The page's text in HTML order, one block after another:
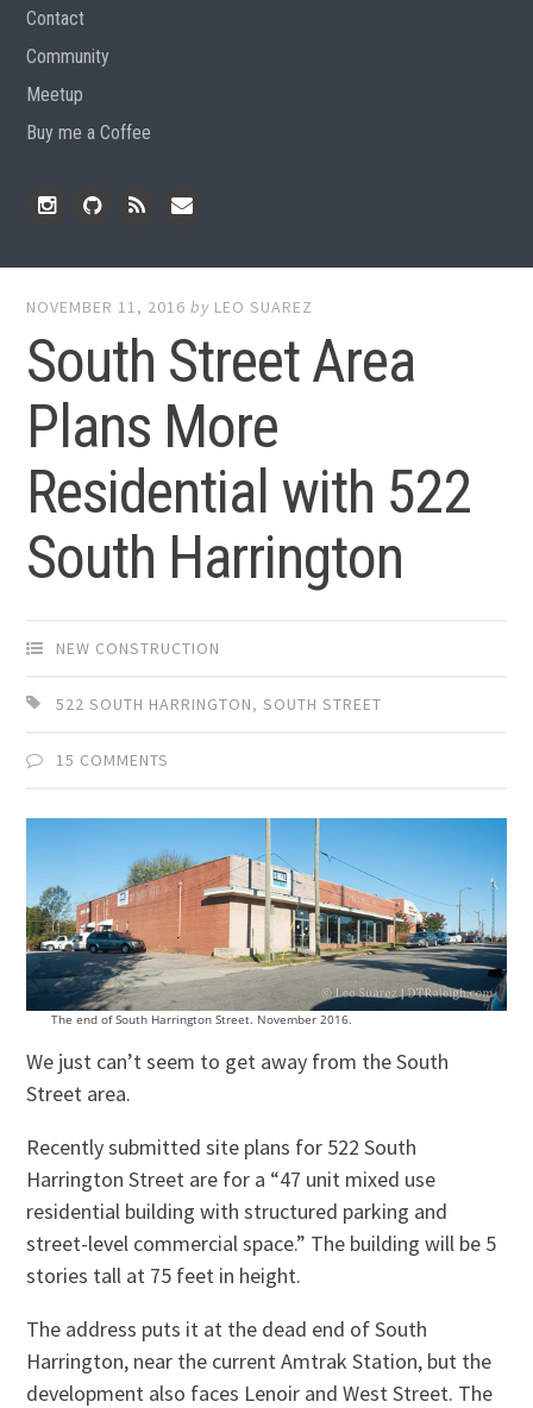
Contact
Community
Meetup
Buy me a Coffee
NOVEMBER 11, 2016 by LEO SUAREZ
South Street Area
Plans More
Residential with 522
South Harrington
NEW CONSTRUCTION
522 SOUTH HARRINGTON,SOUTH STREET
15 COMMENTS
The end of South Harrington Street. November 2016.
We just can’t seem to get away from the South
Street area.
Recently submitted site plans for 522 South
Harrington Street are for a “47 unit mixed use
residential building with structured parking and
street-level commercial space.” The building will be 5
stories tall at 75 feet in height.
The address puts it at the dead end of South
Harrington, near the current Amtrak Station, but the
development also faces Lenoir and West Street. The